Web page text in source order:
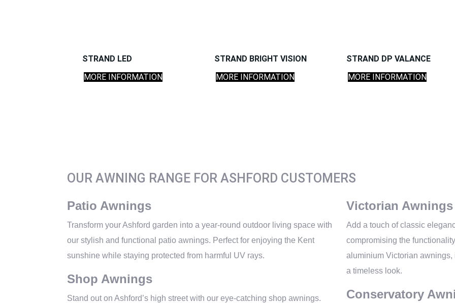
STRAND LED
MORE INFORMATION
STRAND BRIGHT VISION
MORE INFORMATION
STRAND DP VALANCE
MORE INFORMATION
OUR AWNING RANGE FOR ASHFORD CUSTOMERS
Patio Awnings
Transform your Ashford garden into a year-round outdoor living space with
our stylish and functional patio awnings. Perfect for enjoying the Kent
sunshine while staying protected from harmful UV rays.
Shop Awnings
Stand out on Ashford’s high street with our eye-catching shop awnings.
Victorian Awnings
Add a touch of classic
compromising the
aluminium Victorian
a timeless look.
Conservatory